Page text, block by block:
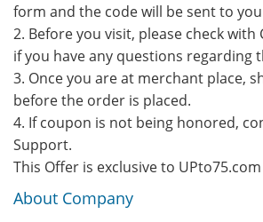
form and the code will be sent to
2. Before you visit, please check with
if you have any questions regarding
3. Once you are at merchant place,
before the order is placed.
4. If coupon is not being honored,
Support.
This Offer is exclusive to
About Company